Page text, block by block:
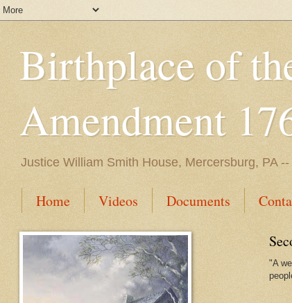
Birthplace of
Amendment
Justice William Smith House, Mercersburg, PA
Home Videos Documents
"A